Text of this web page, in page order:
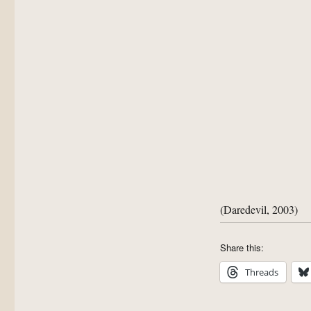
(Daredevil, 2003)
Share this:
Threads